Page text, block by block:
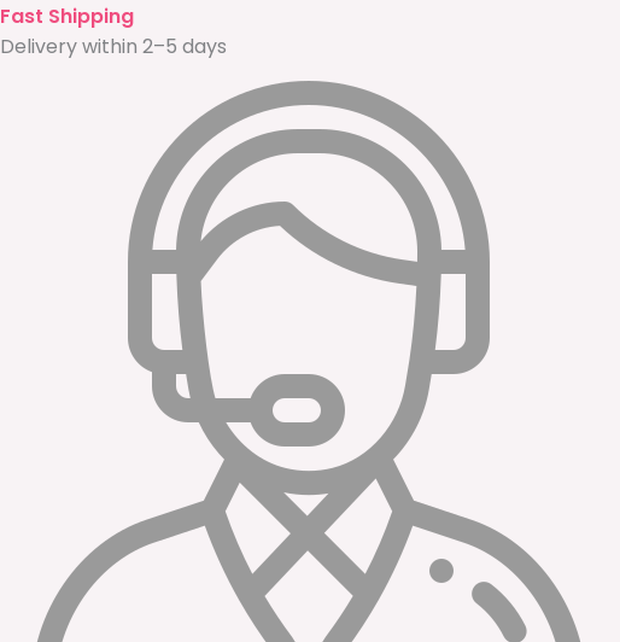
Fast Shipping
Delivery within 2–5 days